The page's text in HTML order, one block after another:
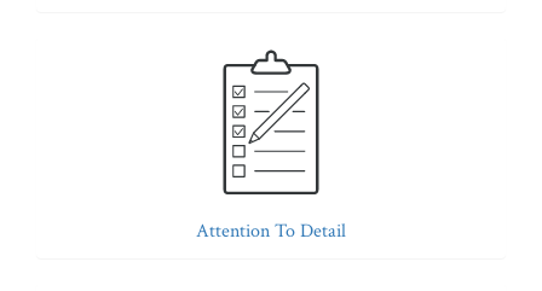
Attention To Detail